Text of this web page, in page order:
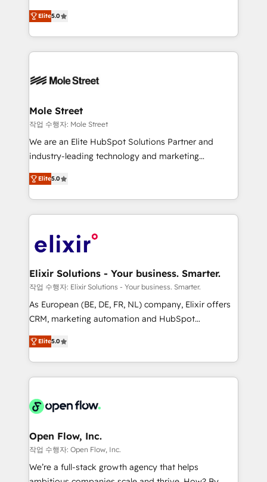
HubSpot Experts: Onboarding, migrations,
automation, and training built for adoption. ⚡ Highly
Technical Execution: ERP, EMR and Custom
Integrations; complex builds delivered in weeks, not
workflows; automation agents; process optimization
Healthcare: HIPAA implementations; secure data
workflows 💼 Financial Services: compliant
workflows; audit-ready reporting ⚖️ Legal: client
intake; pipeline and document workflows 🛒 E-
revenue automation 🏢 Real Estate: deal pipelines;
portfolio and lifecycle management 🏭
HIPAA-aware; CASL-compliant; GDPR-ready
implementations where required 💡 Why 500+
built to scale.
Elite5.0
Mole Street
작업 수행자: Mole Street
We are an Elite HubSpot Solutions Partner and
industry-leading technology and marketing
consultancy. Our focus is on enterprise and mid-
market B2B companies globally that want a strategic
approach to execute their goals through creative
applications of our solutions; Technical HubSpot
Design, Migrations + Integrations. Mole Street’s
greatness, which is achieved through creating
absolute clarity, derived from a well-defined
strategy, executed well, and reported on with clear
results. The culture is driven by core values; Joy, Grit,
Mindedness, and Clarity. We are driven to win for the
collective good of the company and its clientele, and
things are happening.
Elite5.0
Elixir Solutions - Your business. Smarter.
작업 수행자: Elixir Solutions - Your business. Smarter.
As European (BE, DE, FR, NL) company, Elixir offers
CRM, marketing automation and HubSpot
integration products and services to mid-market
and enterprise customers. We ensure that your sales,
service and marketing department operates in the
most effective way, while at the same time
integrated buyers journey. Elixir is located in
and Amsterdam. Elixir is a first mover and leader
when it comes to HubSpot sales and service
implementations, highly renowned for our business
acumen, process (re-)design experience and a
Elite5.0
Open Flow, Inc.
작업 수행자: Open Flow, Inc.
We’re a full-stack growth agency that helps